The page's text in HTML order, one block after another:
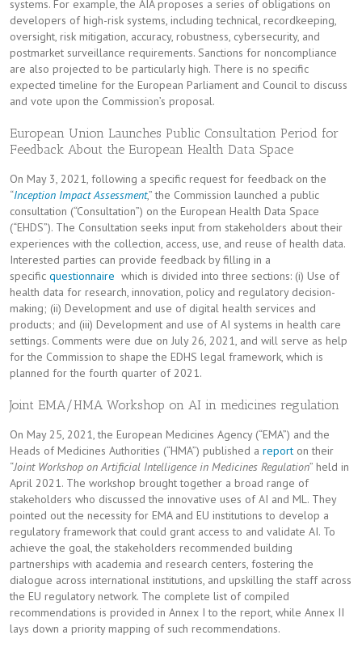
systems. For example, the AIA proposes a series of obligations on
developers of high-risk systems, including technical, recordkeeping,
oversight, risk mitigation, accuracy, robustness, cybersecurity, and
postmarket surveillance requirements. Sanctions for noncompliance
are also projected to be particularly high. There is no specific
expected timeline for the European Parliament and Council to discuss
and vote upon the Commission’s proposal.
European Union Launches Public Consultation Period for
Feedback About the European Health Data Space
On May 3, 2021, following a specific request for feedback on the
“Inception Impact Assessment,” the Commission launched a public
consultation (“Consultation”) on the European Health Data Space
(“EHDS”). The Consultation seeks input from stakeholders about their
experiences with the collection, access, use, and reuse of health data.
Interested parties can provide feedback by filling in a
specific questionnaire which is divided into three sections: (i) Use of
health data for research, innovation, policy and regulatory decision-
making; (ii) Development and use of digital health services and
products; and (iii) Development and use of AI systems in health care
settings. Comments were due on July 26, 2021, and will serve as help
for the Commission to shape the EDHS legal framework, which is
planned for the fourth quarter of 2021.
Joint EMA/HMA Workshop on AI in medicines regulation
On May 25, 2021, the European Medicines Agency (“EMA”) and the
Heads of Medicines Authorities (“HMA”) published a report on their
“Joint Workshop on Artificial Intelligence in Medicines Regulation” held in
April 2021. The workshop brought together a broad range of
stakeholders who discussed the innovative uses of AI and ML. They
pointed out the necessity for EMA and EU institutions to develop a
regulatory framework that could grant access to and validate AI. To
achieve the goal, the stakeholders recommended building
partnerships with academia and research centers, fostering the
dialogue across international institutions, and upskilling the staff across
the EU regulatory network. The complete list of compiled
recommendations is provided in Annex I to the report, while Annex II
lays down a priority mapping of such recommendations.